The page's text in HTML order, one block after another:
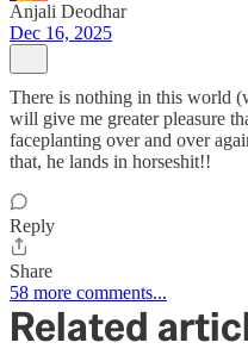
Anjali Deodhar
Dec 16, 2025
There is nothing in this world
will give me greater pleasure
faceplanting over and over
that, he lands in horseshit!!
Reply
Share
58 more comments...
Related